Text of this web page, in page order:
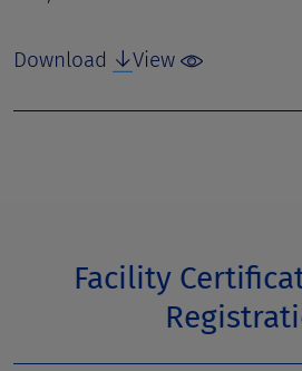
Download View
Facility